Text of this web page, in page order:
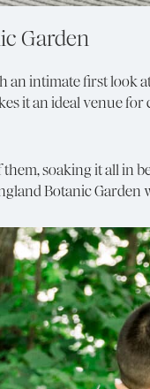
Garden
an intimate first look
it an ideal venue
soaking it all in
Botanic Garden